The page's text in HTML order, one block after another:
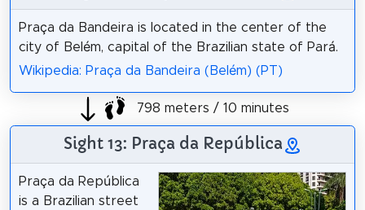
Praça da Bandeira is located in the center of the
city of Belém, capital of the Brazilian state of Pará.
Wikipedia: Praça da Bandeira (Belém) (PT)
798 meters / 10 minutes
Sight 13: Praça da República
Praça da República
is a Brazilian street